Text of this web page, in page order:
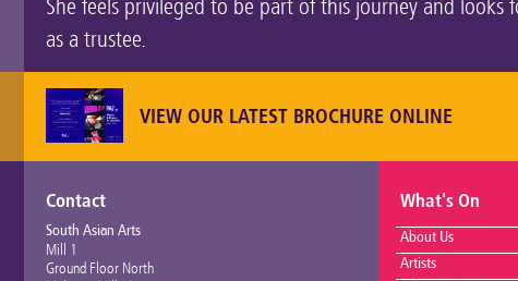
She feels privileged to be part of this journey and
as a trustee.
VIEW OUR LATEST BROCHURE ONLINE
Contact
South Asian Arts
Mill 1
Ground Floor North
What's On
About Us
Artists